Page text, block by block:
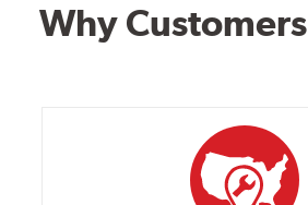
Why Customers